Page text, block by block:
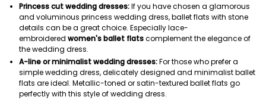
Princess cut wedding dresses:If you have chosen a glamorous
and voluminous princess wedding dress, ballet flats with stone
details can be a great choice. Especially lace-
embroidered women's ballet flatscomplement the elegance of
the wedding dress.
A-line or minimalist wedding dresses:For those who prefer a
simple wedding dress, delicately designed and minimalist ballet
flats are ideal. Metallic-toned or satin-textured ballet flats go
perfectly with this style of wedding dress.